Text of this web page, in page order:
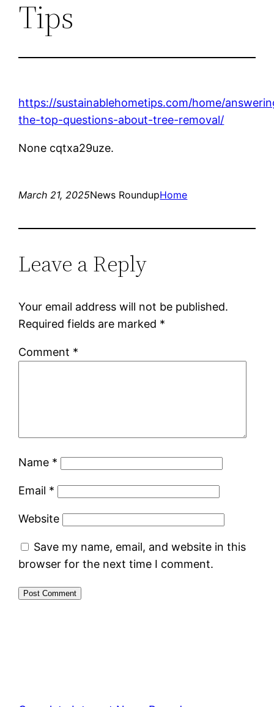
Tips
https://sustainablehometips.com/home/
the-top-questions-about-tree-removal/
None cqtxa29uze.
March 21, 2025News RoundupHome
Leave a Reply
Your email address will not be published.
Required fields are marked *
Comment *
Name *
Email *
Website
Save my name, email, and website in this
browser for the next time I comment.